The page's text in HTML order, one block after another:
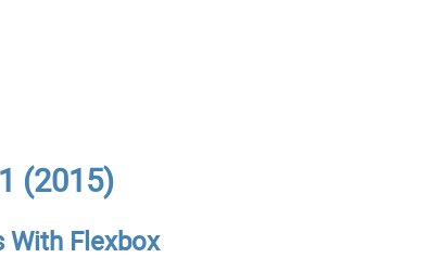
(2015)
With Flexbox